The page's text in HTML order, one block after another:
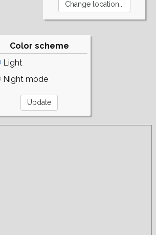
Color scheme
Light
Night mode